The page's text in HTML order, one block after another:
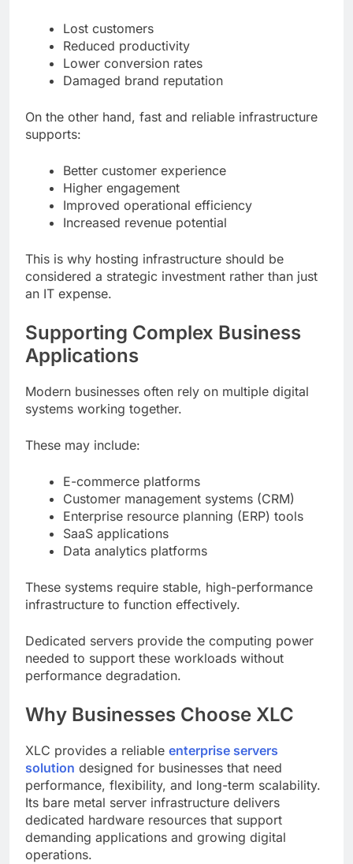
Lost customers
Reduced productivity
Lower conversion rates
Damaged brand reputation
On the other hand, fast and reliable infrastructure
supports:
Better customer experience
Higher engagement
Improved operational efficiency
Increased revenue potential
This is why hosting infrastructure should be
considered a strategic investment rather than just
an IT expense.
Supporting Complex Business
Applications
Modern businesses often rely on multiple digital
systems working together.
These may include:
E-commerce platforms
Customer management systems (CRM)
Enterprise resource planning (ERP) tools
SaaS applications
Data analytics platforms
These systems require stable, high-performance
infrastructure to function effectively.
Dedicated servers provide the computing power
needed to support these workloads without
performance degradation.
Why Businesses Choose XLC
XLC provides a reliable enterprise servers
solution designed for businesses that need
performance, flexibility, and long-term scalability.
Its bare metal server infrastructure delivers
dedicated hardware resources that support
demanding applications and growing digital
operations.